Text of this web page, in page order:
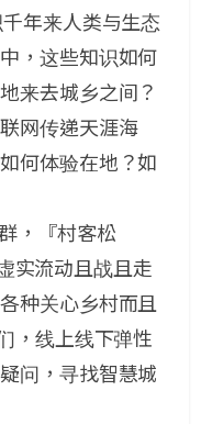
年来人类与生态
，这些知识如何
来去城乡之间？
网传递天涯海
何体验在地？如
，『村客松
实流动且战且走
种关心乡村而且
，线上线下弹性
问，寻找智慧城